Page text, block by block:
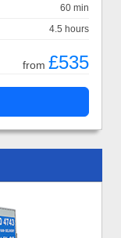
60 min
4.5 hours
from £535